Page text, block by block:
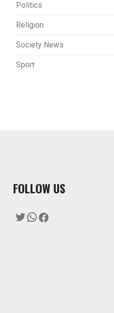
Politics
Religion
Society News
Sport
FOLLOW US
Twitter
WhatsApp
Facebook